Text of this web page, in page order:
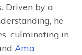
Driven by a
he
culminating in
Ama